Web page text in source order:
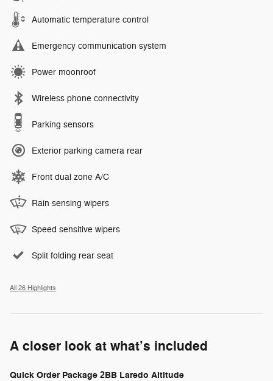
Automatic temperature control
Emergency communication system
Power moonroof
Wireless phone connectivity
Parking sensors
Exterior parking camera rear
Front dual zone A/C
Rain sensing wipers
Speed sensitive wipers
Split folding rear seat
All 26 Highlights
A closer look at what’s included
Quick Order Package 2BB Laredo Altitude